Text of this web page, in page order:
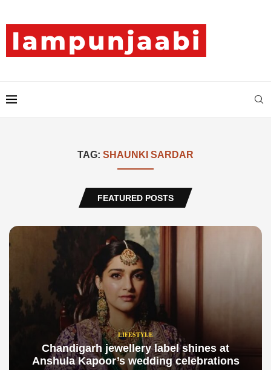
TAG: SHAUNKI SARDAR
FEATURED POSTS
LIFESTYLE
Chandigarh jewellery label shines at
Anshula Kapoor’s wedding celebrations